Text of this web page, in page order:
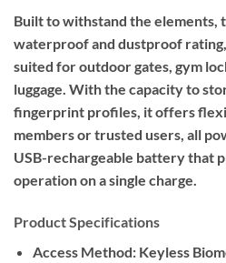
Built to withstand the elements,
waterproof and dustproof
suited for outdoor gates, gym
luggage. With the capacity to
fingerprint profiles, it offers
members or trusted users, all
USB-rechargeable battery that
operation on a single charge.
Product Specifications
Access Method:Keyless